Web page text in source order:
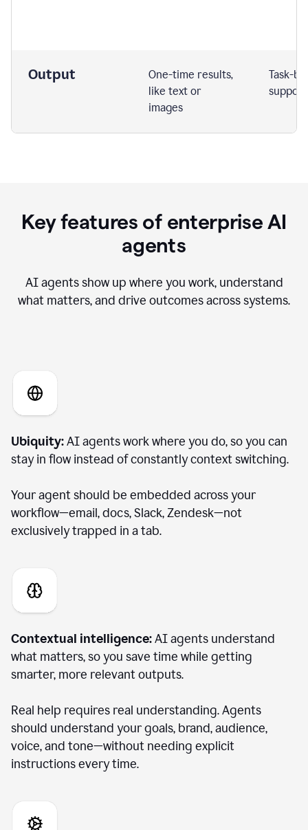
Output
One-time results,
like text or
images
Task-
support
Key features of enterprise AI
agents
AI agents show up where you work, understand
what matters, and drive outcomes across systems.
Ubiquity:AI agents work where you do, so you can
stay in flow instead of constantly context switching.
Your agent should be embedded across your
workflow—email, docs, Slack, Zendesk—not
exclusively trapped in a tab.
Contextual intelligence:AI agents understand
what matters, so you save time while getting
smarter, more relevant outputs.
Real help requires real understanding. Agents
should understand your goals, brand, audience,
voice, and tone—without needing explicit
instructions every time.